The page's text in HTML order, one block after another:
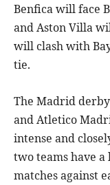
Benfica will face
and Aston Villa
will clash with
tie.
The Madrid
and Atletico
intense and
two teams have
matches against